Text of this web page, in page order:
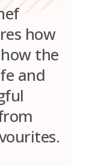
how
the
and